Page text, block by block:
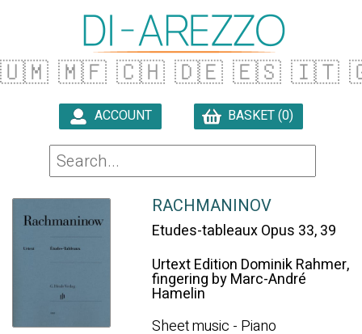
🇺🇲 🇲🇫 🇨🇭 🇩🇪 🇪🇸 🇮🇹
ACCOUNT BASKET (0)
RACHMANINOV
Etudes-tableaux Opus 33, 39
Urtext Edition Dominik Rahmer,
fingering by Marc-André
Hamelin
Sheet music - Piano